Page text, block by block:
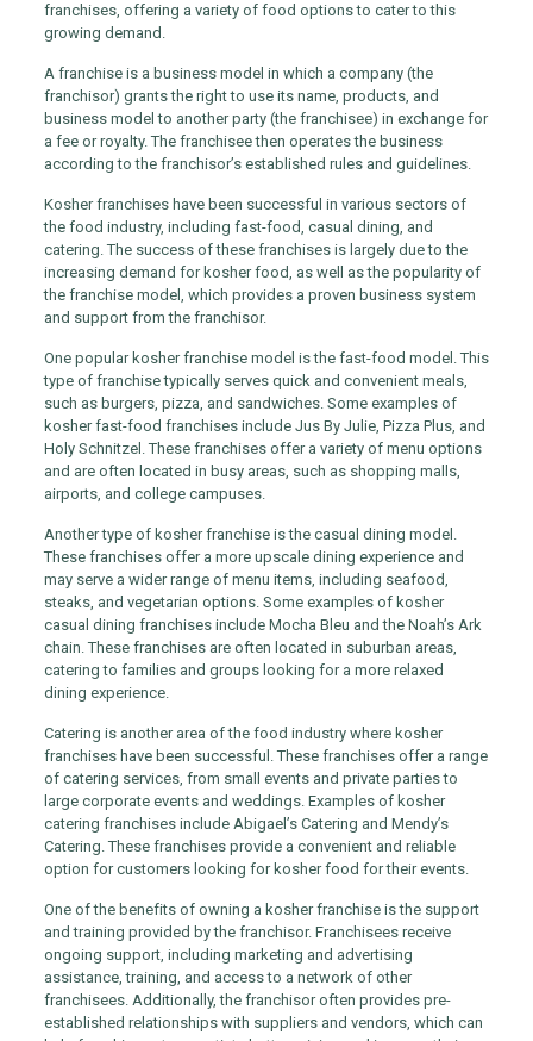
franchises, offering a variety of food options to cater to this
growing demand.
A franchise is a business model in which a company (the
franchisor) grants the right to use its name, products, and
business model to another party (the franchisee) in exchange for
a fee or royalty. The franchisee then operates the business
according to the franchisor’s established rules and guidelines.
Kosher franchises have been successful in various sectors of
the food industry, including fast-food, casual dining, and
catering. The success of these franchises is largely due to the
increasing demand for kosher food, as well as the popularity of
the franchise model, which provides a proven business system
and support from the franchisor.
One popular kosher franchise model is the fast-food model. This
type of franchise typically serves quick and convenient meals,
such as burgers, pizza, and sandwiches. Some examples of
kosher fast-food franchises include Jus By Julie, Pizza Plus, and
Holy Schnitzel. These franchises offer a variety of menu options
and are often located in busy areas, such as shopping malls,
airports, and college campuses.
Another type of kosher franchise is the casual dining model.
These franchises offer a more upscale dining experience and
may serve a wider range of menu items, including seafood,
steaks, and vegetarian options. Some examples of kosher
casual dining franchises include Mocha Bleu and the Noah’s Ark
chain. These franchises are often located in suburban areas,
catering to families and groups looking for a more relaxed
dining experience.
Catering is another area of the food industry where kosher
franchises have been successful. These franchises offer a range
of catering services, from small events and private parties to
large corporate events and weddings. Examples of kosher
catering franchises include Abigael’s Catering and Mendy’s
Catering. These franchises provide a convenient and reliable
option for customers looking for kosher food for their events.
One of the benefits of owning a kosher franchise is the support
and training provided by the franchisor. Franchisees receive
ongoing support, including marketing and advertising
assistance, training, and access to a network of other
franchisees. Additionally, the franchisor often provides pre-
established relationships with suppliers and vendors, which can